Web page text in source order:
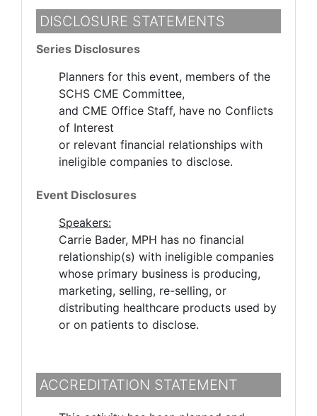
DISCLOSURE STATEMENTS
Series Disclosures
Planners for this event, members of the
SCHS CME Committee,
and CME Office Staff, have no Conflicts
of Interest
or relevant financial relationships with
ineligible companies to disclose.
Event Disclosures
Speakers:
Carrie Bader, MPH has no financial
relationship(s) with ineligible companies
whose primary business is producing,
marketing, selling, re-selling, or
distributing healthcare products used by
or on patients to disclose.
ACCREDITATION STATEMENT